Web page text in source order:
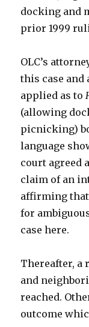
docking and
prior 1999
OLC’s
this case
applied as to
(allowing
picnicking)
language
court agreed
claim of an
affirming
for
case here.
Thereafter, a
and
reached.
outcome